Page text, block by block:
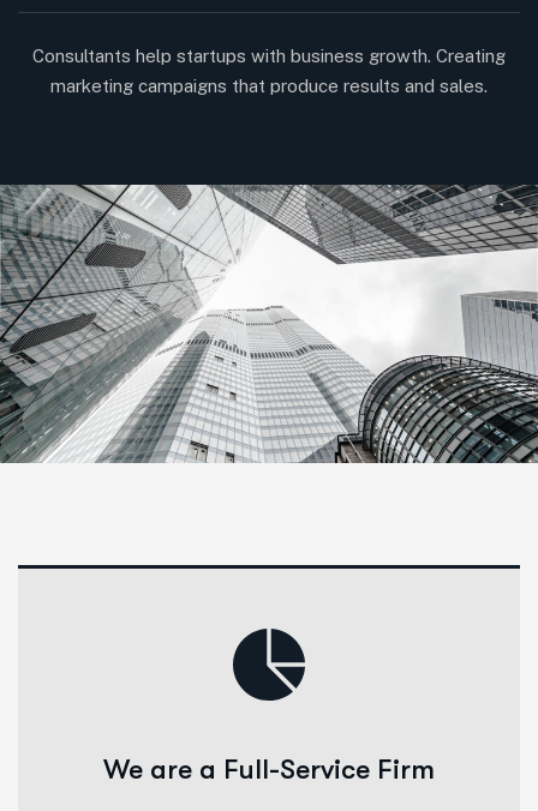
Consultants help startups with business growth. Creating
marketing campaigns that produce results and sales.
We are a Full-Service Firm